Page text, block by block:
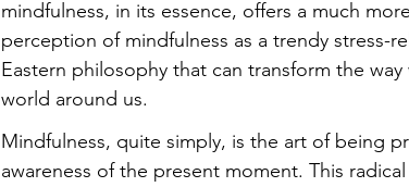
mindfulness, in its essence, offers a much
perception of mindfulness as a trendy stress-
Eastern philosophy that can transform the
world around us.
Mindfulness, quite simply, is the art of being
awareness of the present moment. This